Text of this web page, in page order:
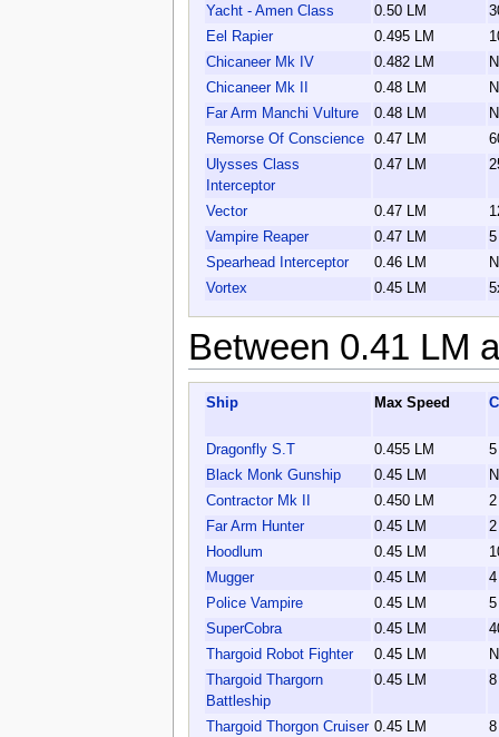
Yacht - Amen Class
0.50 LM
Eel Rapier
0.495 LM
Chicaneer Mk IV
0.482 LM
Chicaneer Mk II
0.48 LM
Far Arm Manchi Vulture
0.48 LM
Remorse Of Conscience
0.47 LM
Ulysses Class
Interceptor
0.47 LM
Vector 0.47 LM
Vampire Reaper
0.47 LM
Spearhead Interceptor
0.46 LM
Vortex
0.45 LM
Between 0.41 LM
Ship Max Speed
Dragonfly S.T 0.455 LM
Black Monk Gunship
0.45 LM
Contractor Mk II
0.450 LM
Far Arm Hunter
0.45 LM
Hoodlum
0.45 LM
Mugger
0.45 LM
Police Vampire
0.45 LM
SuperCobra
0.45 LM
Thargoid Robot Fighter
0.45 LM
Thargoid Thargorn
Battleship
0.45 LM
Thargoid Thorgon Cruiser 0.45 LM